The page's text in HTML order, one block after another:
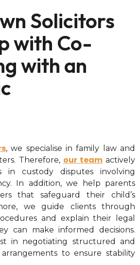
Solicitors
with Co-
with an
, we specialise in family law and
Therefore, our teamactively
in custody disputes involving
In addition, we help parents
that safeguard their child’s
we guide clients through
and explain their legal
can make informed decisions.
in negotiating structured and
to ensure stability